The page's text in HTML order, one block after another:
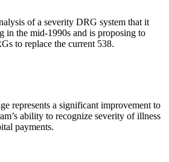
of a severity DRG system that it
in the mid-1990s and is proposing to
to replace the current 538.
represents a significant improvement to
ability to recognize severity of illness
payments.